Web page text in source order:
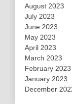
August 2023
July 2023
June 2023
May 2023
April 2023
March 2023
February 2023
January 2023
December